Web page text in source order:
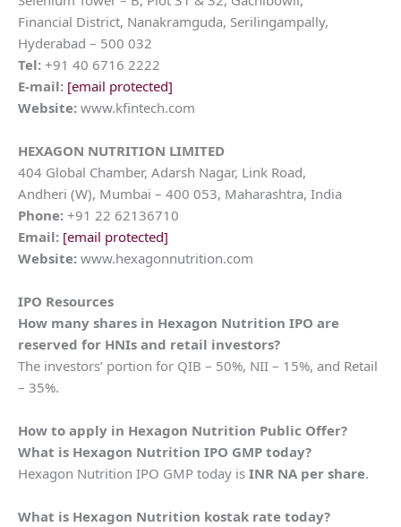
Financial District, Nanakramguda, Serilingampally,
Hyderabad – 500 032
Tel: +91 40 6716 2222
E-mail: [email protected]
Website: www.kfintech.com
HEXAGON NUTRITION LIMITED
404 Global Chamber, Adarsh Nagar, Link Road,
Andheri (W), Mumbai – 400 053, Maharashtra, India
Phone: +91 22 62136710
Email: [email protected]
Website: www.hexagonnutrition.com
IPO Resources
How many shares in Hexagon Nutrition IPO are
reserved for HNIs and retail investors?
The investors’ portion for QIB – 50%, NII – 15%, and Retail
– 35%.
How to apply in Hexagon Nutrition Public Offer?
What is Hexagon Nutrition IPO GMP today?
Hexagon Nutrition IPO GMP today is INR NA per share.
What is Hexagon Nutrition kostak rate today?